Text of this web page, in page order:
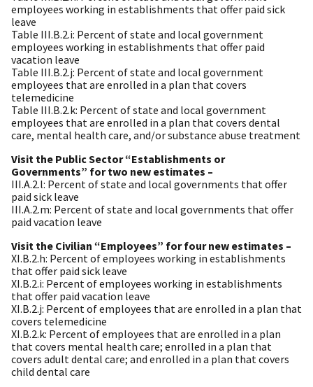
employees working in establishments that offer paid sick
leave
Table III.B.2.i: Percent of state and local government
employees working in establishments that offer paid
vacation leave
Table III.B.2.j: Percent of state and local government
employees that are enrolled in a plan that covers
telemedicine
Table III.B.2.k: Percent of state and local government
employees that are enrolled in a plan that covers dental
care, mental health care, and/or substance abuse treatment
Visit the Public Sector “Establishments or
Governments” for two new estimates –
III.A.2.l: Percent of state and local governments that offer
paid sick leave
III.A.2.m: Percent of state and local governments that offer
paid vacation leave
Visit the Civilian “Employees” for four new estimates –
XI.B.2.h: Percent of employees working in establishments
that offer paid sick leave
XI.B.2.i: Percent of employees working in establishments
that offer paid vacation leave
XI.B.2.j: Percent of employees that are enrolled in a plan that
covers telemedicine
XI.B.2.k: Percent of employees that are enrolled in a plan
that covers mental health care; enrolled in a plan that
covers adult dental care; and enrolled in a plan that covers
child dental care